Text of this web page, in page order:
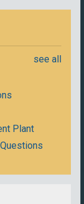
see all
Plant